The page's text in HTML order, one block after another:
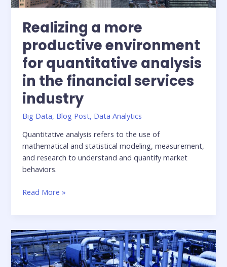
Realizing a more
productive environment
for quantitative analysis
in the financial services
industry
Big Data, Blog Post, Data Analytics
Quantitative analysis refers to the use of
mathematical and statistical modeling, measurement,
and research to understand and quantify market
behaviors.
Realizing
more
environment
for
quantitative
Read More »